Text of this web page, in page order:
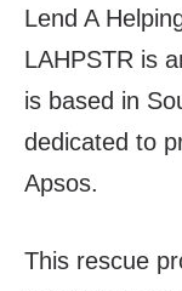
Lend A
LAHPSTR is
is based in
dedicated to
Apsos.
This rescue